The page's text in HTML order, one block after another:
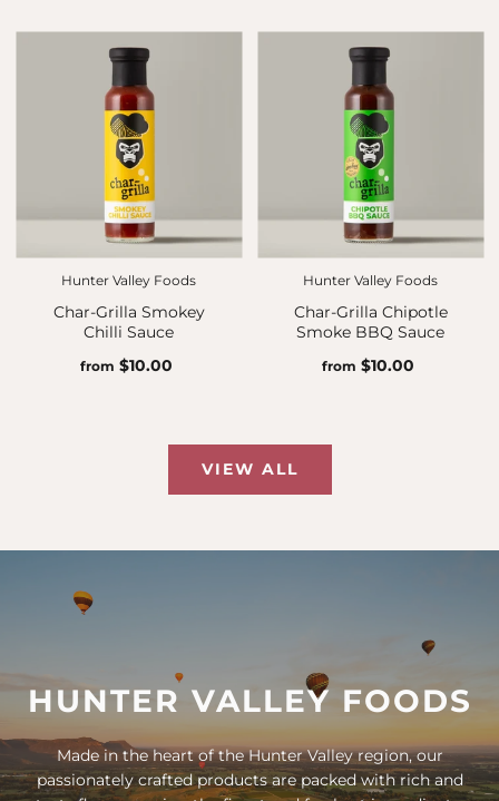
Hunter Valley Foods
Char-Grilla Smokey
Chilli Sauce
from $10.00
Hunter Valley Foods
Char-Grilla Chipotle
Smoke BBQ Sauce
from $10.00
VIEW ALL
HUNTER VALLEY FOODS
Made in the heart of the Hunter Valley region, our
passionately crafted products are packed with rich and